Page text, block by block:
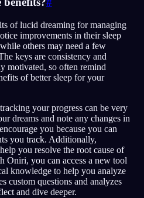
of lucid dreaming for managing
improvements in their sleep
others may need a few
keys are consistency and
motivated, so often remind
of better sleep for your
your progress can be very
dreams and note any changes in
you because you can
you track. Additionally,
you resolve the root cause of
Oniri, you can access a new tool
knowledge to help you analyze
custom questions and analyzes
and dive deeper.